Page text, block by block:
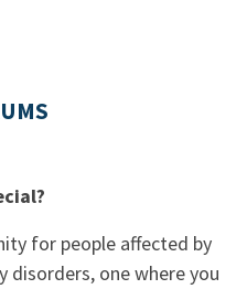
for people affected by
disorders, one where you